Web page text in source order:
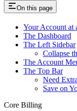
On this page
Your Account at
The Dashboard
The Left Sidebar
Collapse
The Account
The Top Bar
Need
Save on
Core Billing